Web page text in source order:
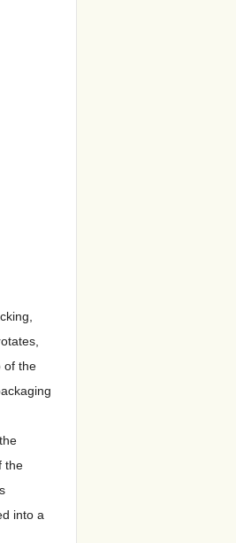
of the
the
into a